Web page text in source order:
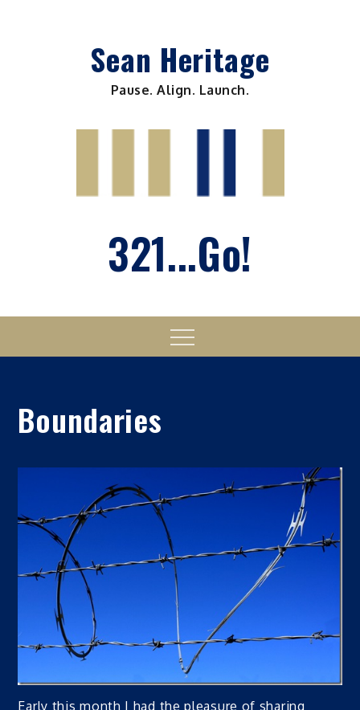
Sean Heritage
Pause. Align. Launch.
321...Go!
Menu
Boundaries
Early this month I had the pleasure of sharing